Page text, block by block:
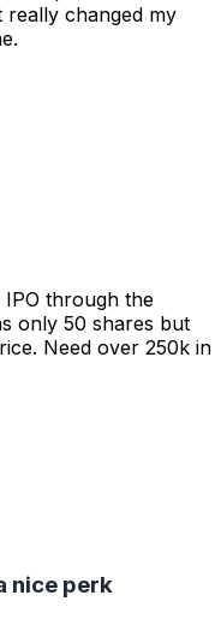
really changed my
IPO through the
only 50 shares but
Need over 250k in
nice perk